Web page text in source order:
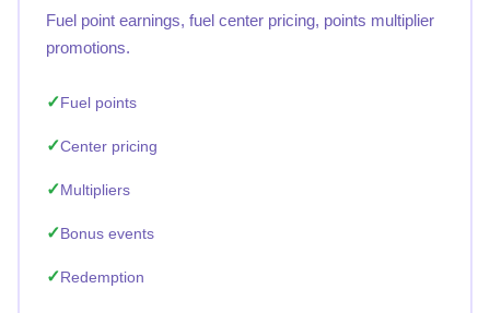
Fuel point earnings, fuel center pricing, points multiplier
promotions.
Fuel points
Center pricing
Multipliers
Bonus events
Redemption